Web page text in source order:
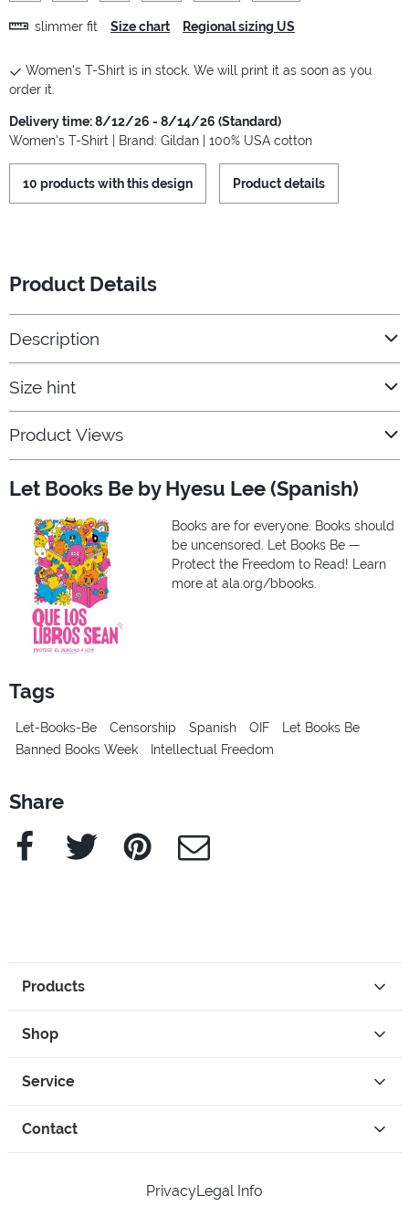
slimmer fit Size chart Regional sizing US
Women's T-Shirt is in stock. We will print it as soon as you
order it.
Delivery time: 8/12/26 - 8/14/26 (Standard)
Women's T-Shirt | Brand: Gildan | 100% USA cotton
10 products with this design Product details
Product Details
Description
Size hint
Product Views
Let Books Be by Hyesu Lee (Spanish)
Books are for everyone. Books should
be uncensored. Let Books Be —
Protect the Freedom to Read! Learn
more at ala.org/bbooks.
Tags
Let-Books-Be Censorship Spanish OIF
Let Books Be
Banned Books Week
Intellectual Freedom
Share
Facebook Twitter Pinterest e-Mail
Products
Shop
Service
Contact
PrivacyLegal Info